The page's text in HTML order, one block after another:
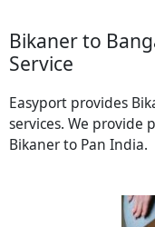
Bikaner to
Service
Easyport provides
services. We provide
Bikaner to Pan India.